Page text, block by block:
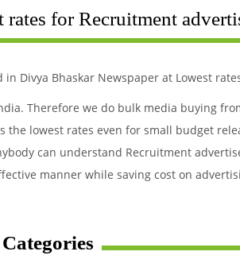
for Recruitment
Divya Bhaskar Newspaper at Lowest
Therefore we do bulk media buying
lowest rates even for small budget
can understand Recruitment
manner while saving cost on